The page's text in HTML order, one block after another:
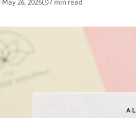
·May 26, 2026 7 min read